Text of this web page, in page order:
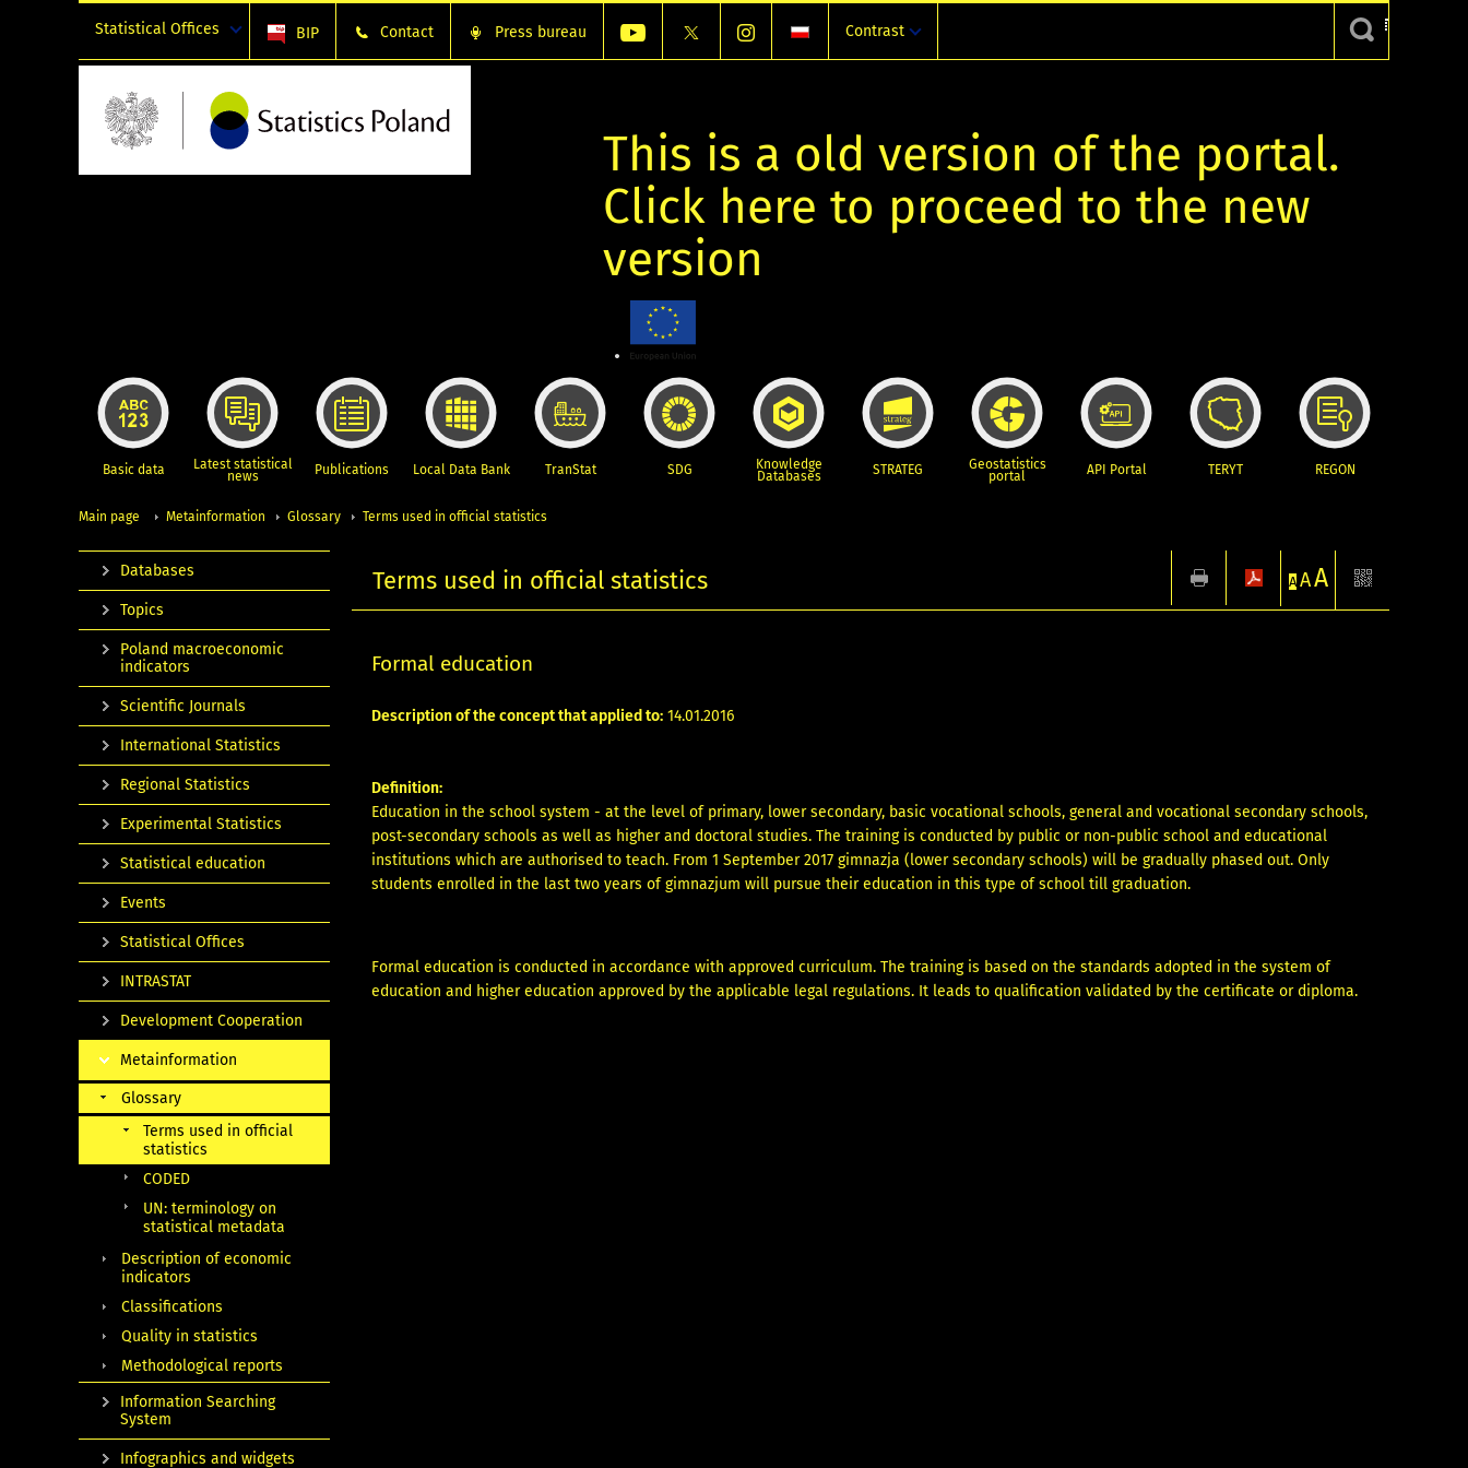
Statistical Offices BIP Contact Press bureau Contrast
This is a old version of the portal.
Click here to proceed to the new
version
Basic data Latest statistical
news Publications Local Data Bank TranStat SDG Knowledge
Databases STRATEG Geostatistics
portal API Portal TERYT REGON
Main page Metainformation Glossary Terms used in official statistics
Terms used in official statistics A AA
Formal education
Description of the concept that applied to: 14.01.2016
Definition:
Education in the school system - at the level of primary, lower secondary, basic vocational schools, general and vocational secondary schools,
post-secondary schools as well as higher and doctoral studies. The training is conducted by public or non-public school and educational
institutions which are authorised to teach. From 1 September 2017 gimnazja (lower secondary schools) will be gradually phased out. Only
students enrolled in the last two years of gimnazjum will pursue their education in this type of school till graduation.
Formal education is conducted in accordance with approved curriculum. The training is based on the standards adopted in the system of
education and higher education approved by the applicable legal regulations. It leads to qualification validated by the certificate or diploma.
Databases
Topics
Poland macroeconomic
indicators
Scientific Journals
International Statistics
Regional Statistics
Experimental Statistics
Statistical education
Events
Statistical Offices
INTRASTAT
Development Cooperation
Metainformation
Glossary
Terms used in official
statistics
CODED
UN: terminology on
statistical metadata
Description of economic
indicators
Classifications
Quality in statistics
Methodological reports
Information Searching
System
Infographics and widgets